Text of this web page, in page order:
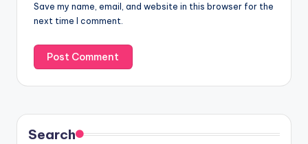
Save my name, email, and website in this browser for the
next time I comment.
Search